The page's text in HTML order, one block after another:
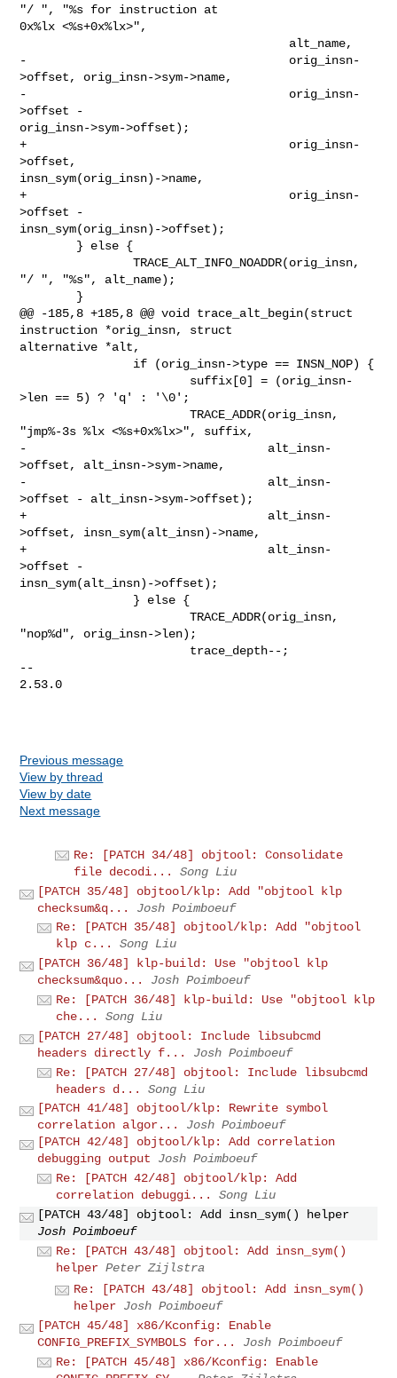
Previous message
View by thread
View by date
Next message
Re: [PATCH 34/48] objtool: Consolidate
file decodi...
Song Liu
[PATCH 35/48] objtool/klp: Add "objtool klp
checksum&q...
Josh Poimboeuf
Re: [PATCH 35/48] objtool/klp: Add "objtool
klp c...
Song Liu
[PATCH 36/48] klp-build: Use "objtool klp
checksum&quo...
Josh Poimboeuf
Re: [PATCH 36/48] klp-build: Use "objtool klp
che...
Song Liu
[PATCH 27/48] objtool: Include libsubcmd
headers directly f...
Josh Poimboeuf
Re: [PATCH 27/48] objtool: Include libsubcmd
headers d...
Song Liu
[PATCH 41/48] objtool/klp: Rewrite symbol
correlation algor...
Josh Poimboeuf
[PATCH 42/48] objtool/klp: Add correlation
debugging output
Josh Poimboeuf
Re: [PATCH 42/48] objtool/klp: Add
correlation debuggi...
Song Liu
[PATCH 43/48] objtool: Add insn_sym() helper
Josh Poimboeuf
Re: [PATCH 43/48] objtool: Add insn_sym()
helper Peter Zijlstra
Re: [PATCH 43/48] objtool: Add insn_sym()
helper Josh Poimboeuf
[PATCH 45/48] x86/Kconfig: Enable
CONFIG_PREFIX_SYMBOLS for...
Josh Poimboeuf
Re: [PATCH 45/48] x86/Kconfig: Enable